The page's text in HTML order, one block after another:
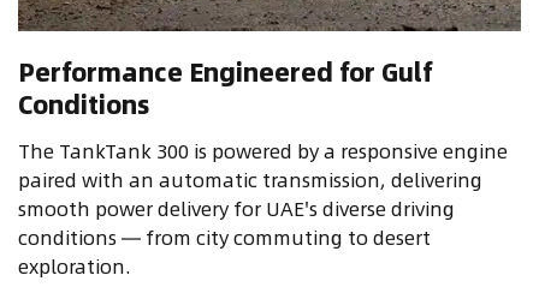
Performance Engineered for Gulf
Conditions
The TankTank 300 is powered by a responsive engine
paired with an automatic transmission, delivering
smooth power delivery for UAE's diverse driving
conditions — from city commuting to desert
exploration.